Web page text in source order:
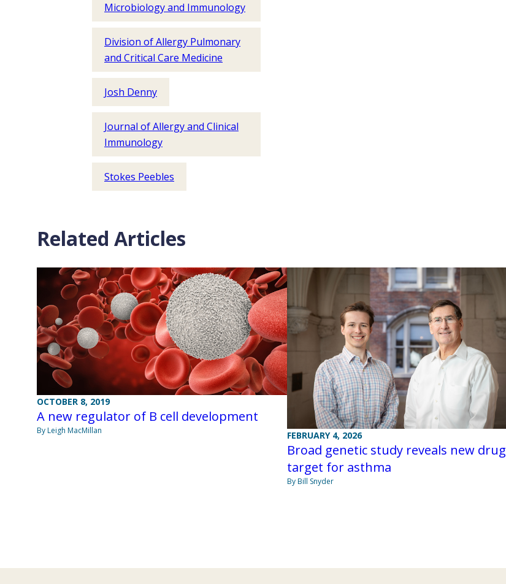
Microbiology and Immunology
Division of Allergy Pulmonary
and Critical Care Medicine
Josh Denny
Journal of Allergy and Clinical
Immunology
Stokes Peebles
Related Articles
OCTOBER 8, 2019
A new regulator of B cell development
By Leigh MacMillan FEBRUARY 4, 2026
Broad genetic study reveals new drug
target for asthma
By Bill Snyder